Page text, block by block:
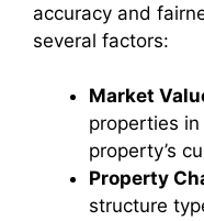
accuracy and
several factors:
Market
properties
property’s
Property
structure